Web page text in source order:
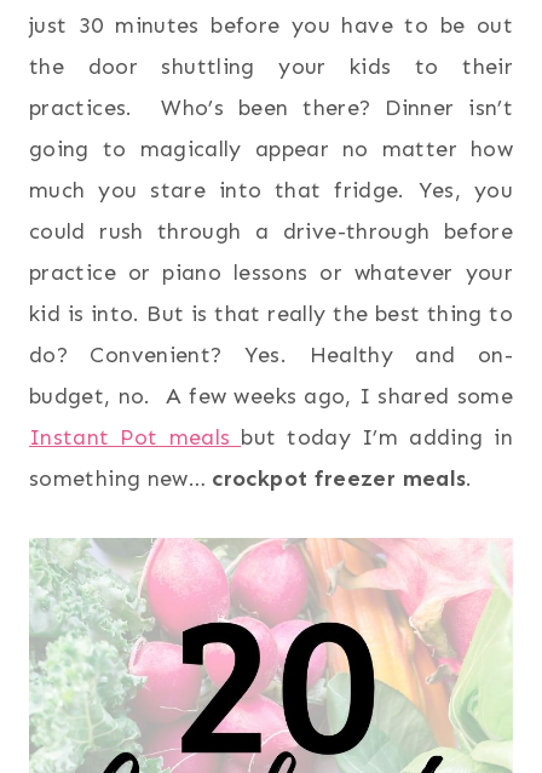
just 30 minutes before you have to be out
the door shuttling your kids to their
practices. Who’s been there? Dinner isn’t
going to magically appear no matter how
much you stare into that fridge. Yes, you
could rush through a drive-through before
practice or piano lessons or whatever your
kid is into. But is that really the best thing to
do? Convenient? Yes. Healthy and on-
budget, no. A few weeks ago, I shared some
Instant Pot meals but today I’m adding in
something new… crockpot freezer meals.